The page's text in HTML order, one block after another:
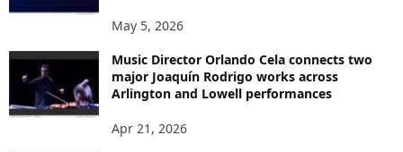
May 5, 2026
Music Director Orlando Cela connects two
major Joaquín Rodrigo works across
Arlington and Lowell performances
Apr 21, 2026